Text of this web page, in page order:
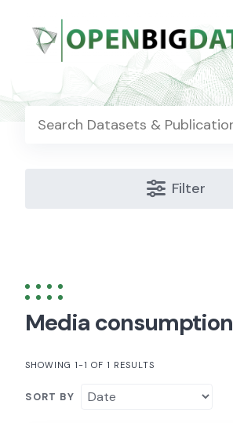
content
Filter
Media consumption
SHOWING 1-1 OF 1 RESULTS
SORT BY